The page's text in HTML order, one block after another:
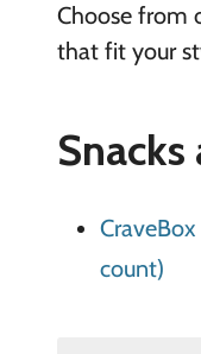
Choose from
that fit your
count)